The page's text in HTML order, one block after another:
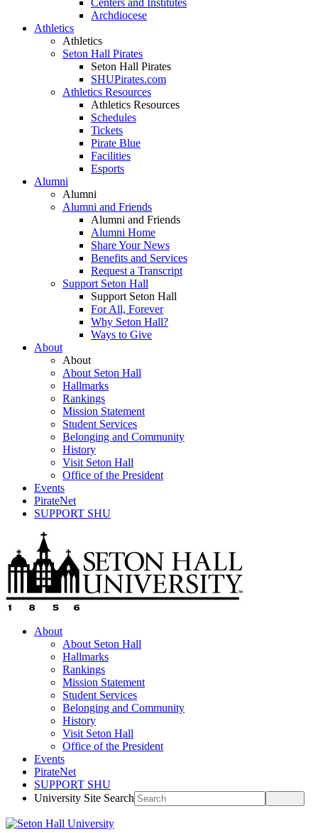
Centers and Institutes
Archdiocese
Athletics
Athletics
Seton Hall Pirates
Seton Hall Pirates
SHUPirates.com
Athletics Resources
Athletics Resources
Schedules
Tickets
Pirate Blue
Facilities
Esports
Alumni
Alumni
Alumni and Friends
Alumni and Friends
Alumni Home
Share Your News
Benefits and Services
Request a Transcript
Support Seton Hall
Support Seton Hall
For All, Forever
Why Seton Hall?
Ways to Give
About
About
About Seton Hall
Hallmarks
Rankings
Mission Statement
Student Services
Belonging and Community
History
Visit Seton Hall
Office of the President
Events
PirateNet
SUPPORT SHU
About
About Seton Hall
Hallmarks
Rankings
Mission Statement
Student Services
Belonging and Community
History
Visit Seton Hall
Office of the President
Events
PirateNet
SUPPORT SHU
University Site Search